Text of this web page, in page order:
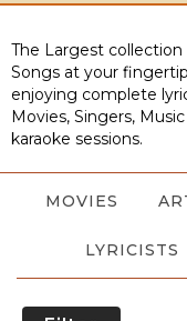
The Largest
Songs at your
enjoying complete
Movies, Singers,
karaoke sessions.
MOVIES
LYRICISTS